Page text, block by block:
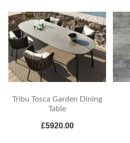
Tribu Tosca Garden Dining
Table
£5920.00